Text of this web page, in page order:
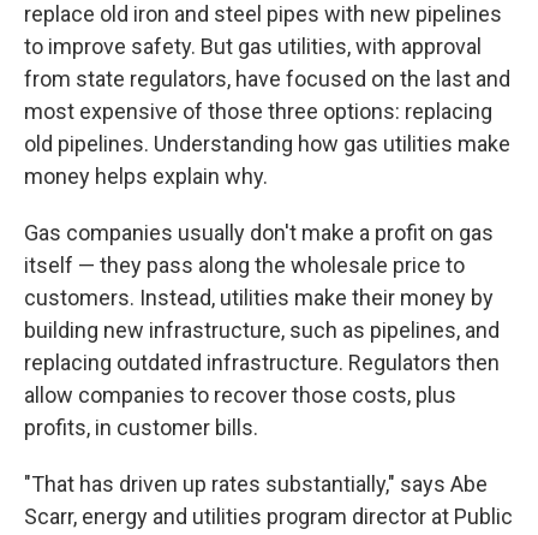
replace old iron and steel pipes with new pipelines
to improve safety. But gas utilities, with approval
from state regulators, have focused on the last and
most expensive of those three options: replacing
old pipelines. Understanding how gas utilities make
money helps explain why.
Gas companies usually don't make a profit on gas
itself — they pass along the wholesale price to
customers. Instead, utilities make their money by
building new infrastructure, such as pipelines, and
replacing outdated infrastructure. Regulators then
allow companies to recover those costs, plus
profits, in customer bills.
"That has driven up rates substantially," says Abe
Scarr, energy and utilities program director at Public